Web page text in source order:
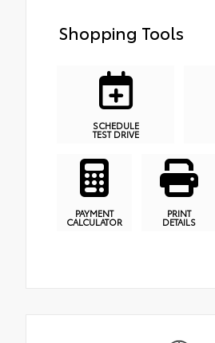
Shopping Tools
SCHEDULE
TEST DRIVE
PAYMENT
CALCULATOR
PRINT
DETAILS